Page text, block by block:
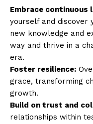
Embrace continuous
yourself and discover
new knowledge and
way and thrive in a
era.
Foster resilience:
grace, transforming
growth.
Build on trust and
relationships within